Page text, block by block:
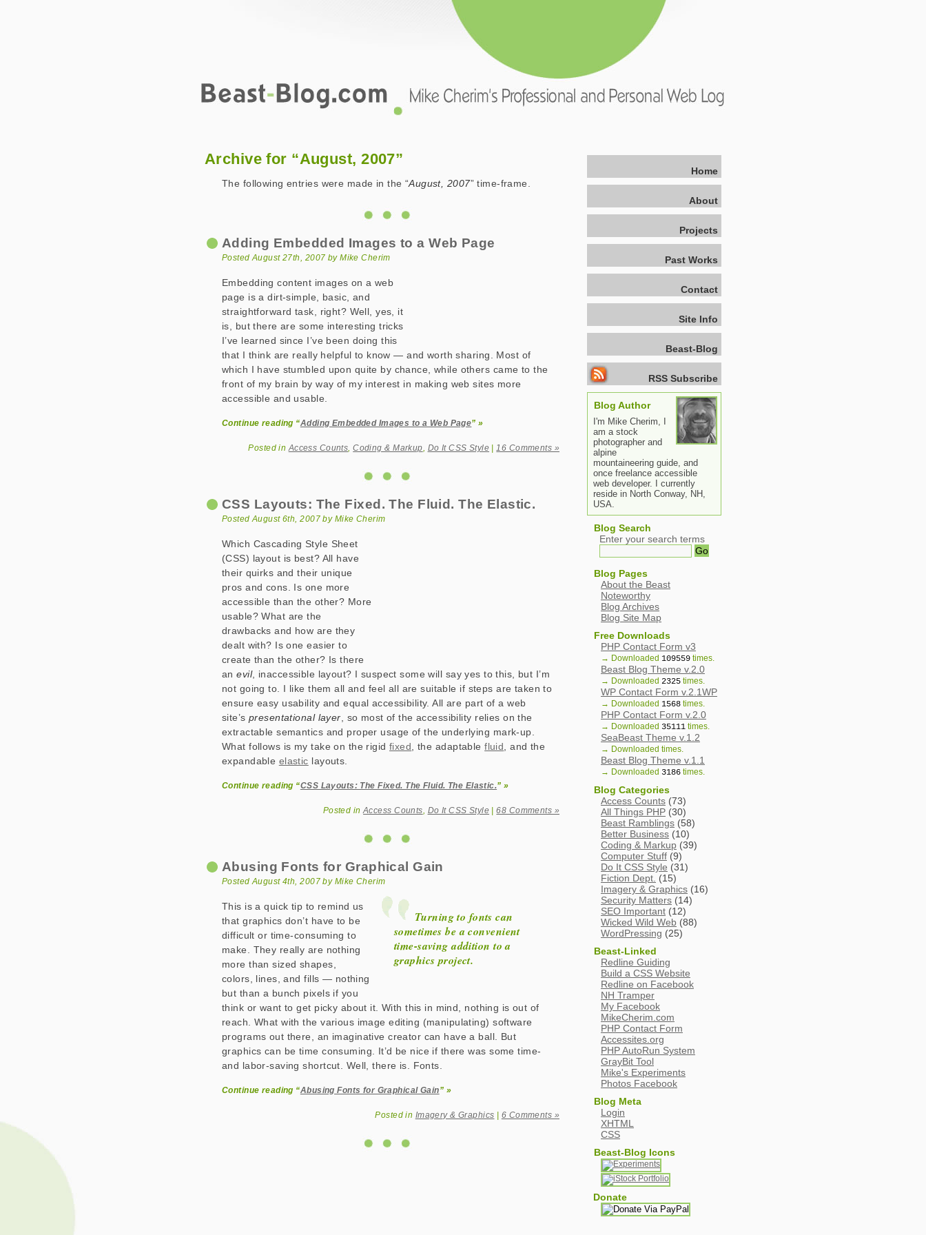
Archive for “August, 2007”
The following entries were made in the “August, 2007” time-frame.
Adding Embedded Images to a Web Page
Posted August 27th, 2007 by Mike Cherim
Embedding content images on a web
page is a dirt-simple, basic, and
straightforward task, right? Well, yes, it
is, but there are some interesting tricks
I’ve learned since I’ve been doing this
that I think are really helpful to know — and worth sharing. Most of
which I have stumbled upon quite by chance, while others came to the
front of my brain by way of my interest in making web sites more
accessible and usable.
Continue reading “Adding Embedded Images to a Web Page” »
Posted in Access Counts ,Coding & Markup Do It CSS Style 16 Comments »
CSS Layouts: The Fixed. The Fluid. The Elastic.
Posted August 6th, 2007 by Mike Cherim
Which Cascading Style Sheet
(CSS) layout is best? All have
their quirks and their unique
pros and cons. Is one more
accessible than the other? More
usable? What are the
drawbacks and how are they
dealt with? Is one easier to
create than the other? Is there
anevil, inaccessible layout? I suspect some will say yes to this, but I’m
not going to. I like them all and feel all are suitable if steps are taken to
ensure easy usability and equal accessibility. All are part of a web
site’spresentational layer , so most of the accessibility relies on the
extractable semantics and proper usage of the underlying mark-up.
What follows is my take on the rigidfixed , the adaptablefluid , and the
expandable elastic layouts.
Continue reading “CSS Layouts: The Fixed. The Fluid. The Elastic.” »
Posted inAccess Counts Do It CSS Style |68 Comments »
Abusing Fonts for Graphical Gain
Posted August 4th, 2007 by Mike Cherim
Turning to fonts can
sometimes be a convenient
time-saving addition to a
graphics project.
This is a quick tip to remind us
that graphics don’t have to be
difficult or time-consuming to
make. They really are nothing
more than sized shapes,
colors, lines, and fills — nothing
but than a bunch pixels if you
think or want to get picky about it. With this in mind, nothing is out of
reach. What with the various image editing (manipulating) software
programs out there, an imaginative creator can have a ball. But
graphics can be time consuming. It’d be nice if there was some time-
and labor-saving shortcut. Well, there is. Fonts.
Continue reading “Abusing Fonts for Graphical Gain” »
Posted in Imagery & Graphics 6 Comments »
Home
About
Projects
Past Works
Contact
Site Info
Beast-Blog
RSS Subscribe
Blog Author
I'm Mike Cherim, I
am a stock
photographer and
alpine
mountaineering guide, and
once freelance accessible
web developer. I currently
reside in North Conway, NH,
USA.
Blog Search
Enter your search terms
Blog Pages
About the Beast
Noteworthy
Blog Archives
Blog Site Map
Free Downloads
PHP Contact Form v3
→ Downloaded 109559 times.
Beast Blog Theme v.2.0
→ Downloaded 2325 times.
WP Contact Form v.2.1WP
→ Downloaded 1568 times.
PHP Contact Form v.2.0
→ Downloaded 35111 times.
SeaBeast Theme v.1.2
→ Downloaded times.
Beast Blog Theme v.1.1
→ Downloaded 3186 times.
Blog Categories
Access Counts (73)
All Things PHP (30)
Beast Ramblings (58)
Better Business (10)
Coding & Markup (39)
Computer Stuff (9)
Do It CSS Style (31)
Fiction Dept. (15)
Imagery & Graphics (16)
Security Matters (14)
SEO Important (12)
Wicked Wild Web (88)
WordPressing (25)
Beast-Linked
Redline Guiding
Build a CSS Website
Redline on Facebook
NH Tramper
My Facebook
MikeCherim.com
PHP Contact Form
Accessites.org
PHP AutoRun System
GrayBit Tool
Mike's Experiments
Photos Facebook
Blog Meta
Login
XHTML
CSS
Beast-Blog Icons
Donate